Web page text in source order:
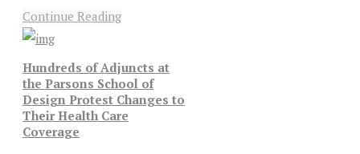
Continue Reading
Hundreds of Adjuncts at
the Parsons School of
Design Protest Changes to
Their Health Care
Coverage